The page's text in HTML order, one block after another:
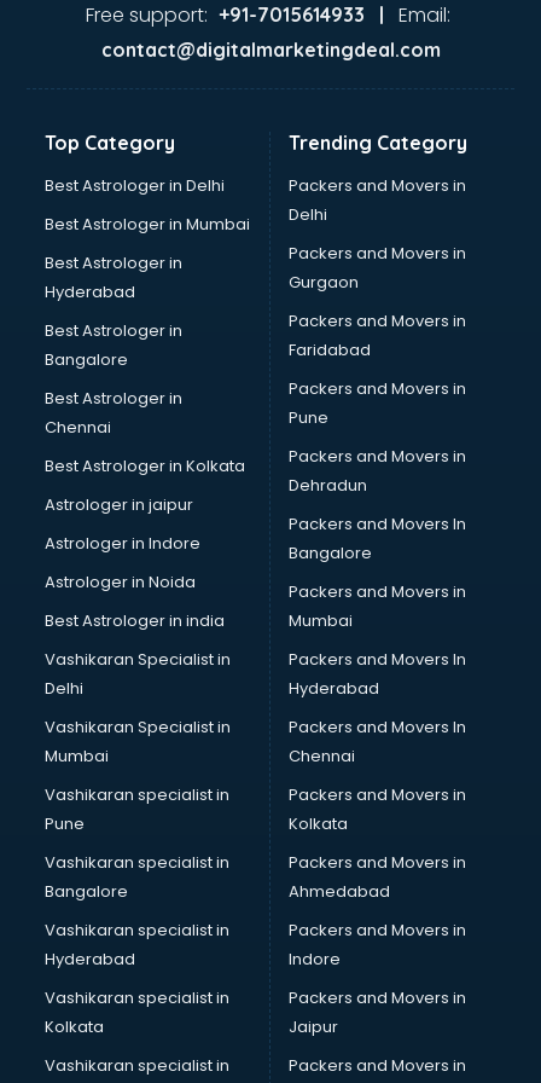
Home Automation companies in hyderabad
Hvac companies in hyderabad
Immigration companies in hyderabad
Lead Generation companies in hyderabad
Logistics companies in hyderabad
Media companies in hyderabad
Medical Tourism companies in hyderabad
MNC companies in hyderabad
Multinational companies in hyderabad
Nbfc companies in hyderabad
Networking companies in hyderabad
Oil and Gas companies in hyderabad
Paint companies in hyderabad
Pesticides companies in hyderabad
Pharma Manufacturing companies in hyderabad
Pharmaceutical companies in hyderabad
Pharmaceutical Manufacturing companies in hyderabad
Plastic companies in hyderabad
Printing companies in hyderabad
Private Finance companies in hyderabad
Real Estate companies in hyderabad
Recruitment companies in hyderabad
Security companies in hyderabad
Shipping companies in hyderabad
Software companies in hyderabad
Startup companies in hyderabad
Steel companies in hyderabad
Translation companies in hyderabad
Transport companies in hyderabad
Travel companies in hyderabad
Video Production companies in hyderabad
Wordpress Development companies in hyderabad
Free support: +91-7015614933 | Email:
contact@digitalmarketingdeal.com
Top Category
Best Astrologer in Delhi
Best Astrologer in Mumbai
Best Astrologer in
Hyderabad
Best Astrologer in
Bangalore
Best Astrologer in
Chennai
Best Astrologer in Kolkata
Astrologer in jaipur
Astrologer in Indore
Astrologer in Noida
Best Astrologer in india
Vashikaran Specialist in
Delhi
Vashikaran Specialist in
Mumbai
Vashikaran specialist in
Pune
Vashikaran specialist in
Bangalore
Vashikaran specialist in
Hyderabad
Vashikaran specialist in
Kolkata
Vashikaran specialist in
Trending Category
Packers and Movers in
Delhi
Packers and Movers in
Gurgaon
Packers and Movers in
Faridabad
Packers and Movers in
Pune
Packers and Movers in
Dehradun
Packers and Movers In
Bangalore
Packers and Movers in
Mumbai
Packers and Movers In
Hyderabad
Packers and Movers In
Chennai
Packers and Movers in
Kolkata
Packers and Movers in
Ahmedabad
Packers and Movers in
Indore
Packers and Movers in
Jaipur
Packers and Movers in